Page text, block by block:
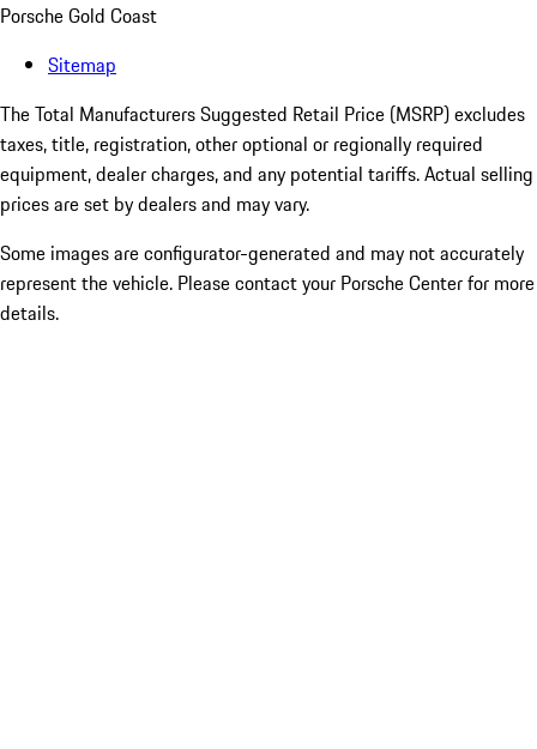
Porsche Gold Coast
Sitemap
The Total Manufacturers Suggested Retail Price (MSRP) excludes
taxes, title, registration, other optional or regionally required
equipment, dealer charges, and any potential tariffs. Actual selling
prices are set by dealers and may vary.
Some images are configurator-generated and may not accurately
represent the vehicle. Please contact your Porsche Center for more
details.